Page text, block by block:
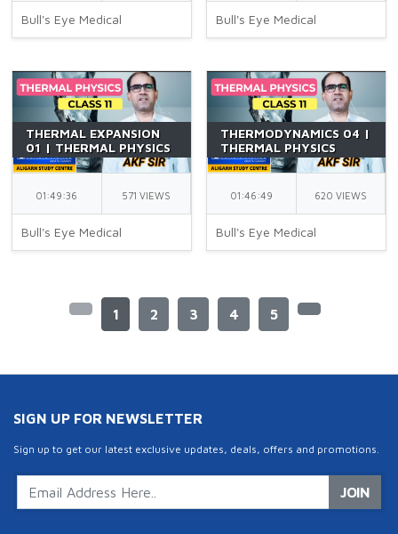
Bull's Eye Medical Bull's Eye Medical
THERMAL EXPANSION
01 | THERMAL PHYSICS
PART 16 | CLASS 11 |
NEET | BY AKF SIR
01:49:36 571 VIEWS
Bull's Eye Medical
THERMODYNAMICS 04 |
THERMAL PHYSICS
PART 15 | CLASS 11 |
SECOND LAW OF
THERMODYNAMICS |
NEET | BY AKF SIR
01:46:49 620 VIEWS
Bull's Eye Medical
1 2 3 4 5
SIGN UP FOR NEWSLETTER
Sign up to get our latest exclusive updates, deals, offers and promotions.
JOIN